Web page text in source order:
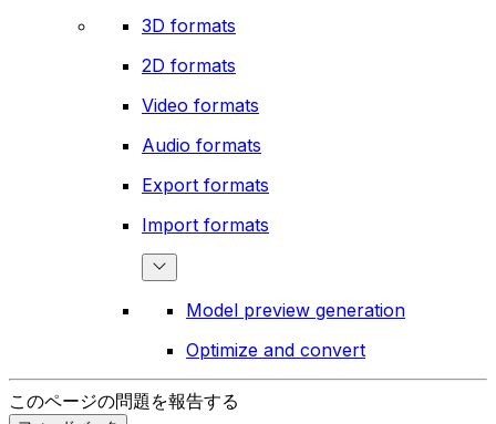
3D formats
2D formats
Video formats
Audio formats
Export formats
Import formats
Model preview generation
Optimize and convert
このページの問題を報告する